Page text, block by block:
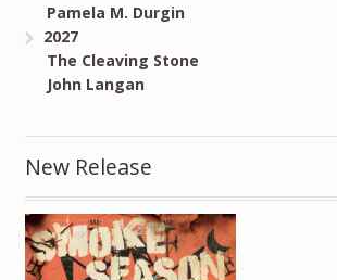
Pamela M. Durgin
2027
The Cleaving Stone
John Langan
New Release